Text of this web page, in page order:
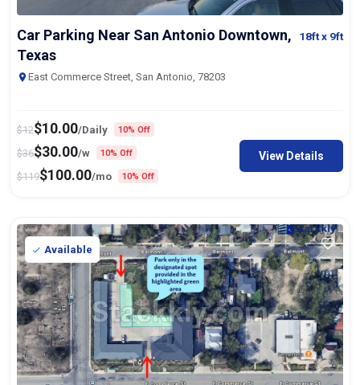
Car Parking Near San Antonio Downtown,
Texas
18ftx 9ft
East Commerce Street, San Antonio, 78203
$12$10.00/Daily 10% Off
$36$30.00/w 10% Off
$119$100.00/mo 10% Off
View Details
Available